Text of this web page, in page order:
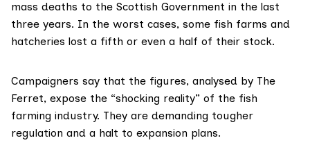
mass deaths to the Scottish Government in the last
three years. In the worst cases, some fish farms and
hatcheries lost a fifth or even a half of their stock.
Campaigners say that the figures, analysed by The
Ferret, expose the “shocking reality” of the fish
farming industry. They are demanding tougher
regulation and a halt to expansion plans.